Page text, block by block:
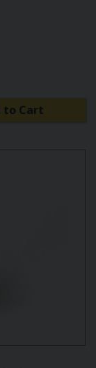
to Cart